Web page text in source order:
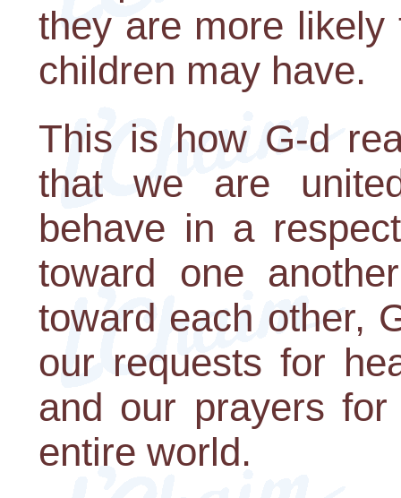
they are more likely
children may have.
This is how G-d
that we are
behave in a
toward one
toward each other,
our requests for
and our prayers
entire world.